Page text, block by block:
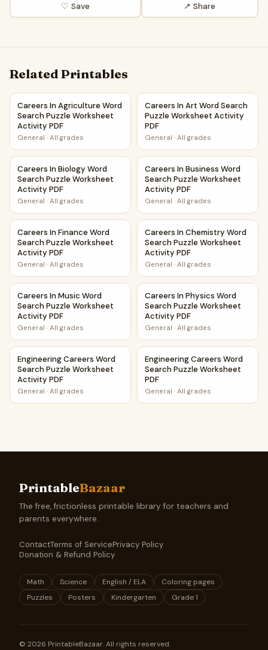
♡ Save ↗ Share
Related Printables
Careers In Agriculture Word Search Puzzle Worksheet
Careers In Agriculture Word
Search Puzzle Worksheet
Activity PDF
General · All grades
Careers In Art Word Search
Careers In Art Word Search
Puzzle Worksheet Activity
PDF
General · All grades
Careers In Biology Word Search Puzzle Worksheet Activity
Careers In Biology Word
Search Puzzle Worksheet
Activity PDF
General · All grades
Careers In Business Word
Careers In Business Word
Search Puzzle Worksheet
Activity PDF
General · All grades
Careers In Finance Word Search Puzzle Worksheet Activity
Careers In Finance Word
Search Puzzle Worksheet
Activity PDF
General · All grades
Careers In Chemistry Word
Careers In Chemistry Word
Search Puzzle Worksheet
Activity PDF
General · All grades
Careers In Music Word Search Puzzle Worksheet Activity
Careers In Music Word
Search Puzzle Worksheet
Activity PDF
General · All grades
Careers In Physics Word
Careers In Physics Word
Search Puzzle Worksheet
Activity PDF
General · All grades
Engineering Careers Word Search Puzzle Worksheet
Engineering Careers Word
Search Puzzle Worksheet
Activity PDF
General · All grades
Engineering Careers Word
Engineering Careers Word
Search Puzzle Worksheet
PDF
General · All grades
PrintableBazaar
The free, frictionless printable library for teachers and
parents everywhere.
ContactTerms of ServicePrivacy Policy
Donation & Refund Policy
Math Science English / ELA
Coloring pages
Puzzles
Posters Kindergarten Grade 1
© 2026 PrintableBazaar. All rights reserved.